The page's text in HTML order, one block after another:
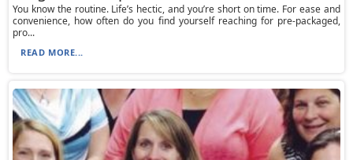
You know the routine. Life’s hectic, and you’re short on time. For ease and
convenience, how often do you find yourself reaching for pre-packaged,
pro...
READ MORE...